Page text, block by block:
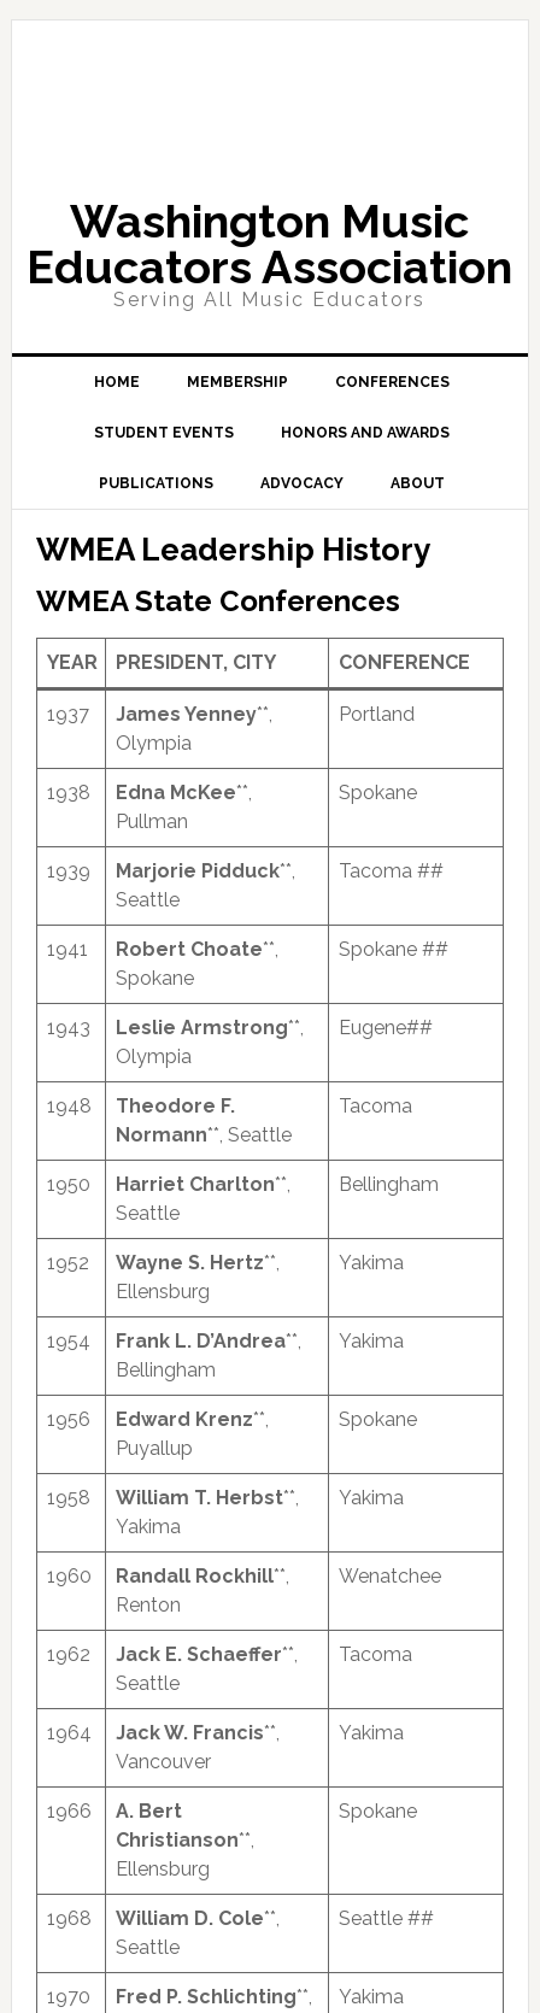
Skip
Skip
Skip
Skip
Washington Music
Educators Association
Serving All Music Educators
HOME MEMBERSHIP CONFERENCES
STUDENT EVENTS HONORS AND AWARDS
PUBLICATIONS ADVOCACY ABOUT
WMEA Leadership History
WMEA State Conferences
YEAR PRESIDENT, CITY CONFERENCE
1937 James Yenney**,
Olympia
Portland
1938 Edna McKee**,
Pullman
Spokane
1939 Marjorie Pidduck**,
Seattle
Tacoma ##
1941 Robert Choate**,
Spokane
Spokane ##
1943 Leslie Armstrong**,
Olympia
Eugene##
1948
Theodore F.
Normann**, Seattle
Tacoma
1950 Harriet Charlton**,
Seattle
Bellingham
1952 Wayne S. Hertz**,
Ellensburg
Yakima
1954 Frank L. D’Andrea**,
Bellingham
Yakima
1956 Edward Krenz**,
Puyallup
Spokane
1958 William T. Herbst**,
Yakima
Yakima
1960 Randall Rockhill**,
Renton
Wenatchee
1962 Jack E. Schaeffer**,
Seattle
Tacoma
1964 Jack W. Francis**,
Vancouver
Yakima
1966
A. Bert
Christianson**,
Ellensburg
Spokane
1968 William D. Cole**,
Seattle
Seattle ##
1970 Fred P. Schlichting**,
Yakima